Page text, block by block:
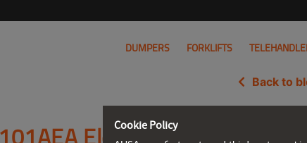
DUMPERS FORKLIFTS
Back to
Electric Dumper
Cookie Policy